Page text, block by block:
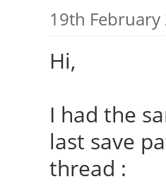
19th February
Hi,
I had the
last save
thread :